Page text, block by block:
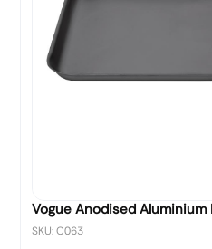
Vogue Anodised Aluminium
SKU: C063